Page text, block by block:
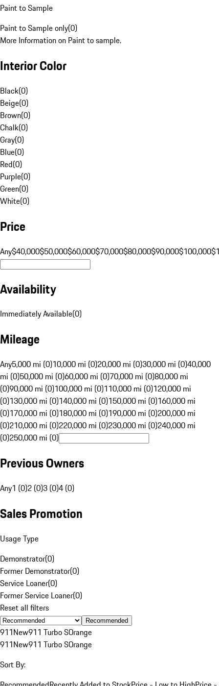
Paint to Sample
Paint to Sample only(0)
More Information on Paint to sample.
Interior Color
Black(0)
Beige(0)
Brown(0)
Chalk(0)
Gray(0)
Blue(0)
Red(0)
Purple(0)
Green(0)
White(0)
Price
Any$40,000$50,000$60,000$70,000$80,000$90,000$100,000
Availability
Immediately Available(0)
Mileage
Any5,000 mi (0)10,000 mi (0)20,000 mi (0)30,000 mi (0)40,000
mi (0)50,000 mi (0)60,000 mi (0)70,000 mi (0)80,000 mi
(0)90,000 mi (0)100,000 mi (0)110,000 mi (0)120,000 mi
(0)130,000 mi (0)140,000 mi (0)150,000 mi (0)160,000 mi
(0)170,000 mi (0)180,000 mi (0)190,000 mi (0)200,000 mi
(0)210,000 mi (0)220,000 mi (0)230,000 mi (0)240,000 mi
(0)250,000 mi (0)
Previous Owners
Any1 (0)2 (0)3 (0)4 (0)
Sales Promotion
Usage Type
Demonstrator(0)
Former Demonstrator(0)
Service Loaner(0)
Former Service Loaner(0)
Reset all filters
Recommended
911New911 Turbo SOrange
911New911 Turbo SOrange
Sort By: